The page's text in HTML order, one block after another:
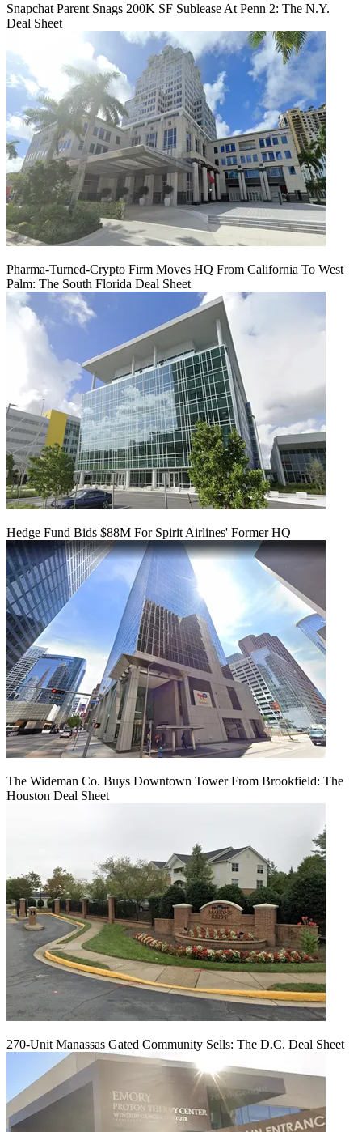
Snapchat Parent Snags 200K SF Sublease At Penn 2: The N.Y.
Deal Sheet
Pharma-Turned-Crypto Firm Moves HQ From California To West
Palm: The South Florida Deal Sheet
Hedge Fund Bids $88M For Spirit Airlines' Former HQ
The Wideman Co. Buys Downtown Tower From Brookfield: The
Houston Deal Sheet
270-Unit Manassas Gated Community Sells: The D.C. Deal Sheet